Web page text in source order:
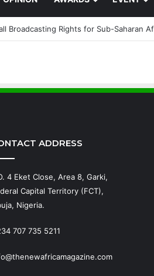
Broadcasting Rights for Sub-Saharan
ADDRESS
4 Eket Close, Area 8, Garki,
Capital Territory (FCT),
Nigeria.
707 735 5211